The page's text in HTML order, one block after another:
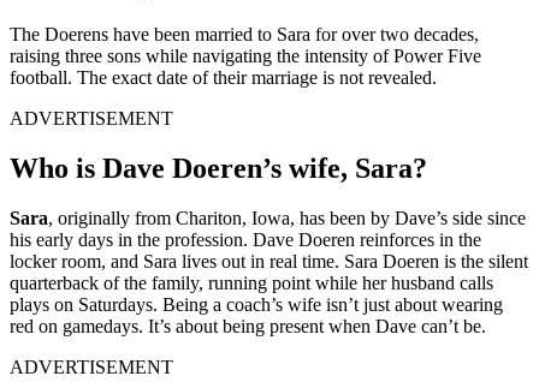
The Doerens have been married to Sara for over two decades,
raising three sons while navigating the intensity of Power Five
football. The exact date of their marriage is not revealed.
ADVERTISEMENT
Who is Dave Doeren’s wife, Sara?
Sara, originally from Chariton, Iowa, has been by Dave’s side since
his early days in the profession. Dave Doeren reinforces in the
locker room, and Sara lives out in real time. Sara Doeren is the silent
quarterback of the family, running point while her husband calls
plays on Saturdays. Being a coach’s wife isn’t just about wearing
red on gamedays. It’s about being present when Dave can’t be.
ADVERTISEMENT